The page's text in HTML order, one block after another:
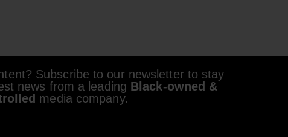
Subscribe to our newsletter to stay
news from a leading Black-owned &
media company.